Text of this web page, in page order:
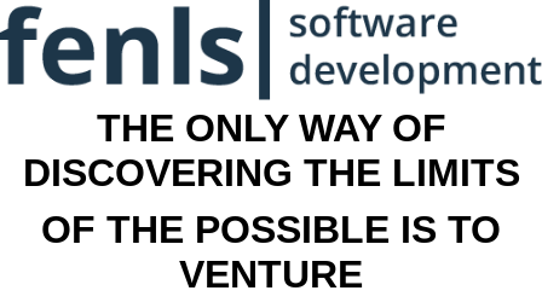
THE ONLY WAY OF
DISCOVERING THE LIMITS
OF THE POSSIBLE IS TO
VENTURE